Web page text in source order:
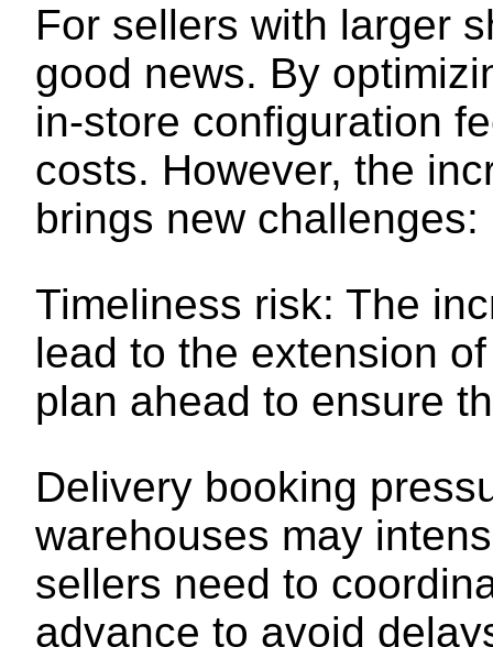
For sellers with larger
good news. By
in-store configuration
costs. However, the
brings new challenges:
Timeliness risk: The
lead to the extension
plan ahead to ensure
Delivery booking
warehouses may
sellers need to
advance to avoid